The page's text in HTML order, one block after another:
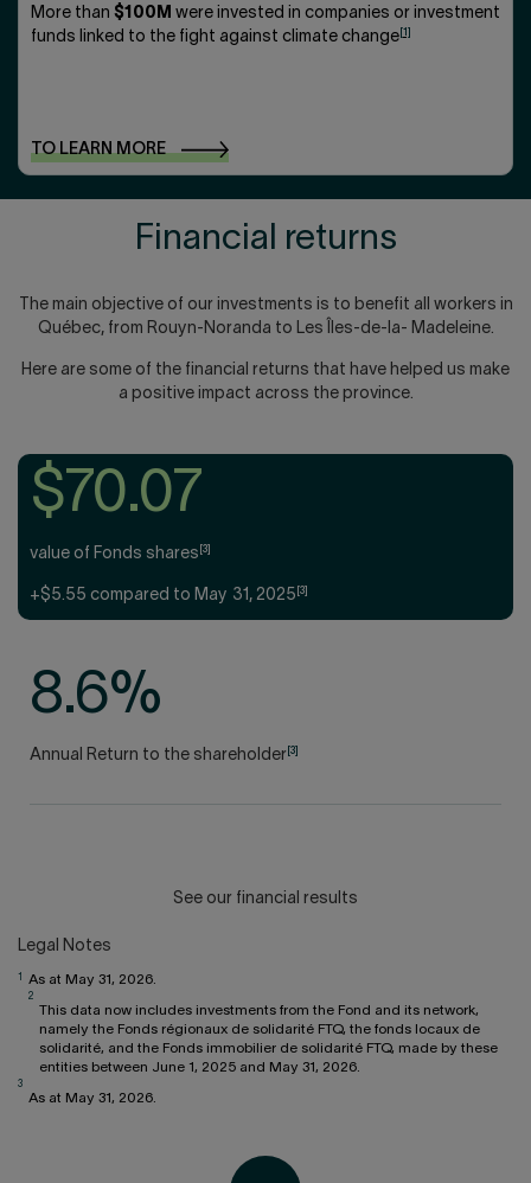
More than $100M were invested in companies or investment
funds linked to the fight against climate change [1]
TO LEARNMORE
Financial returns
The main objective of our investments is to benefit all workers in
Québec, from Rouyn-Noranda to Les Îles-de-la- Madeleine.
Here are some of the financial returns that have helped us make
a positive impact across the province.
$70.07
value of Fonds shares [3]
+$5.55 compared to May 31, 2025 [3]
8.6%
Annual Return to the shareholder [3]
See our financial results
Legal Notes
1 As at May 31, 2026.
2
This data now includes investments from the Fond and its network,
namely the Fonds régionaux de solidarité FTQ, the fonds locaux de
solidarité, and the Fonds immobilier de solidarité FTQ, made by these
entities between June 1, 2025 and May 31, 2026.
3
As at May 31, 2026.